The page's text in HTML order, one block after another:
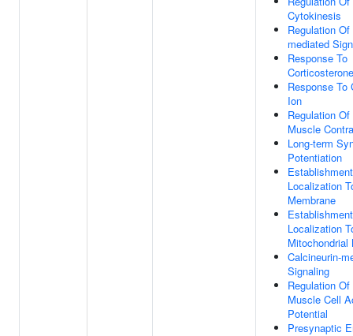
Cytokinesis
Regulation
mediated
Response To
Corticosterone
Response To
Ion
Regulation
Muscle
Long-term
Potentiation
Localization
Membrane
Localization
Mitochondrial
Calcineurin-
Signaling
Regulation
Muscle Cell
Potential
Presynaptic